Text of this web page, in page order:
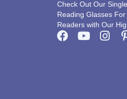
Check Out Our
Reading Glasses
Readers with Our
F
Y
I